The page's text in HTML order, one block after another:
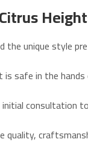
the unique style
is safe in the
consultation
quality,